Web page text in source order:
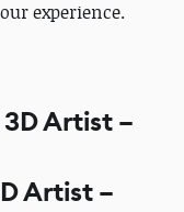
experience.
Artist –
Artist –